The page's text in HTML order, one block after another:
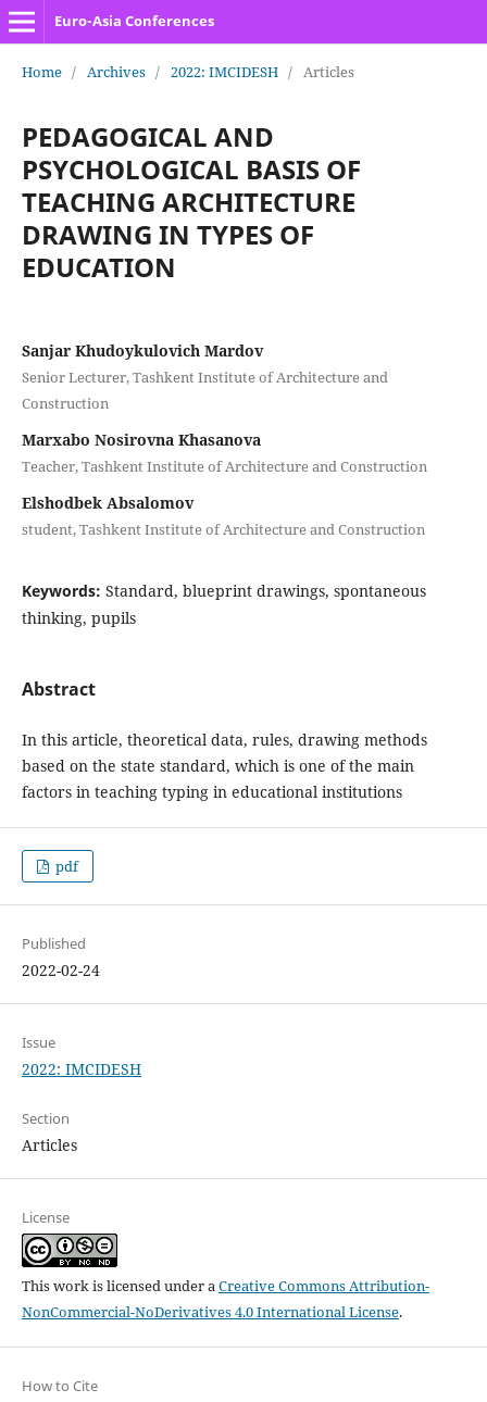
Euro-Asia Conferences
Home / Archives / 2022: IMCIDESH / Articles
PEDAGOGICAL AND
PSYCHOLOGICAL BASIS OF
TEACHING ARCHITECTURE
DRAWING IN TYPES OF
EDUCATION
Sanjar Khudoykulovich Mardov
Senior Lecturer, Tashkent Institute of Architecture and
Construction
Marxabo Nosirovna Khasanova
Teacher, Tashkent Institute of Architecture and Construction
Elshodbek Absalomov
student, Tashkent Institute of Architecture and Construction
Keywords: Standard, blueprint drawings, spontaneous
thinking, pupils
Abstract
In this article, theoretical data, rules, drawing methods
based on the state standard, which is one of the main
factors in teaching typing in educational institutions
pdf
Published
2022-02-24
Issue
2022: IMCIDESH
Section
Articles
License
This work is licensed under aCreative Commons Attribution-
NonCommercial-NoDerivatives 4.0 International License.
How to Cite